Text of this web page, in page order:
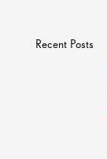
Recent Posts